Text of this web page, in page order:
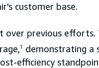
customer base.
over previous
1
demonstrating a
efficiency